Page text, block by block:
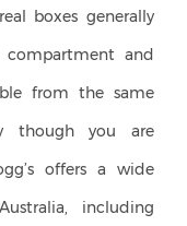
boxes generally
and
from the same
though you are
offers a wide
including